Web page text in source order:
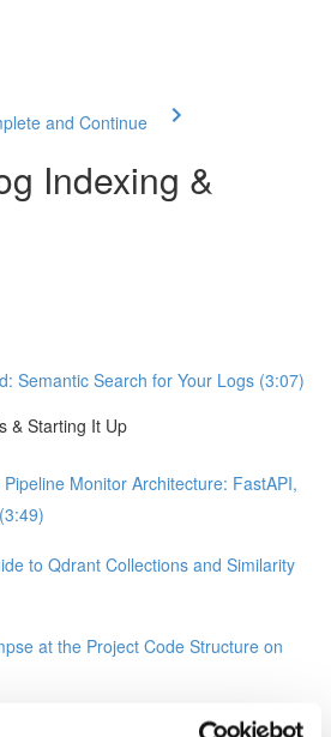
and Continue
Indexing &
Semantic Search for Your Logs (3:07)
& Starting It Up
Monitor Architecture: FastAPI,
to Qdrant Collections and Similarity
at the Project Code Structure on
the Pipeline with Docker